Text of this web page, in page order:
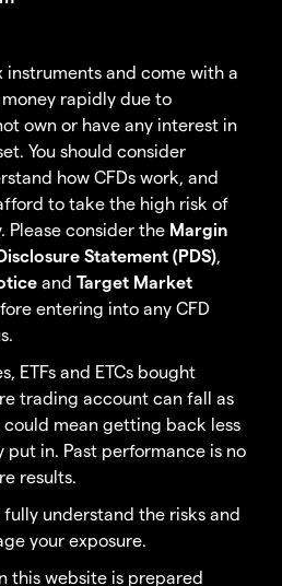
instruments and come with a
rapidly due to
own or have any interest in
You should consider
how CFDs work, and
to take the high risk of
Please consider the Margin
Statement (PDS),
and Target Market
entering into any CFD
ETFs and ETCs bought
trading account can fall as
could mean getting back less
put in. Past performance is no
results.
fully understand the risks and
your exposure.
this website is prepared